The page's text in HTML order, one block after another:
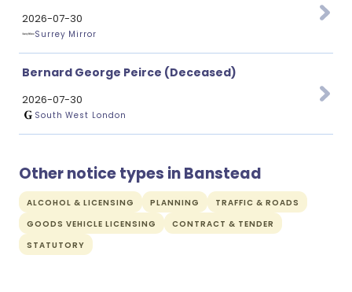
2026-07-30
Surrey Mirror
Bernard George Peirce (Deceased)
2026-07-30
South West London
Other notice types in Banstead
ALCOHOL & LICENSING PLANNING
TRAFFIC & ROADS
GOODS VEHICLE LICENSING
CONTRACT & TENDER
STATUTORY